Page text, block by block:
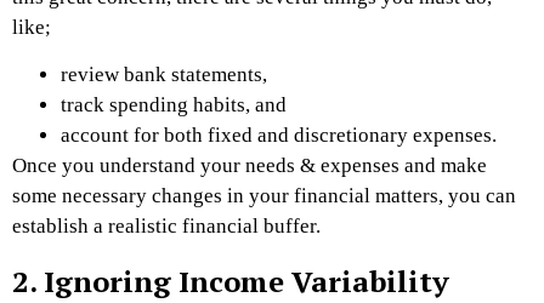
like;
review bank statements,
track spending habits, and
account for both fixed and discretionary expenses.
Once you understand your needs & expenses and make
some necessary changes in your financial matters, you can
establish a realistic financial buffer.
2. Ignoring Income Variability